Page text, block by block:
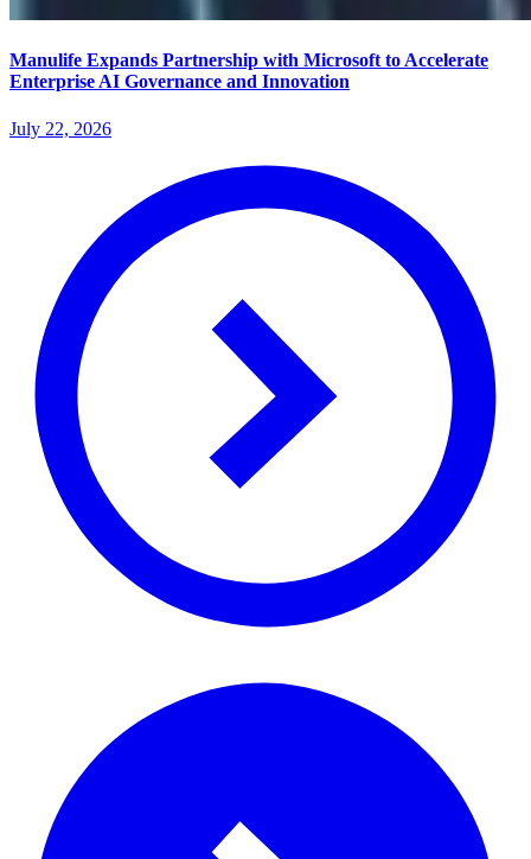
Manulife Expands Partnership with Microsoft to Accelerate
Enterprise AI Governance and Innovation
July 22, 2026